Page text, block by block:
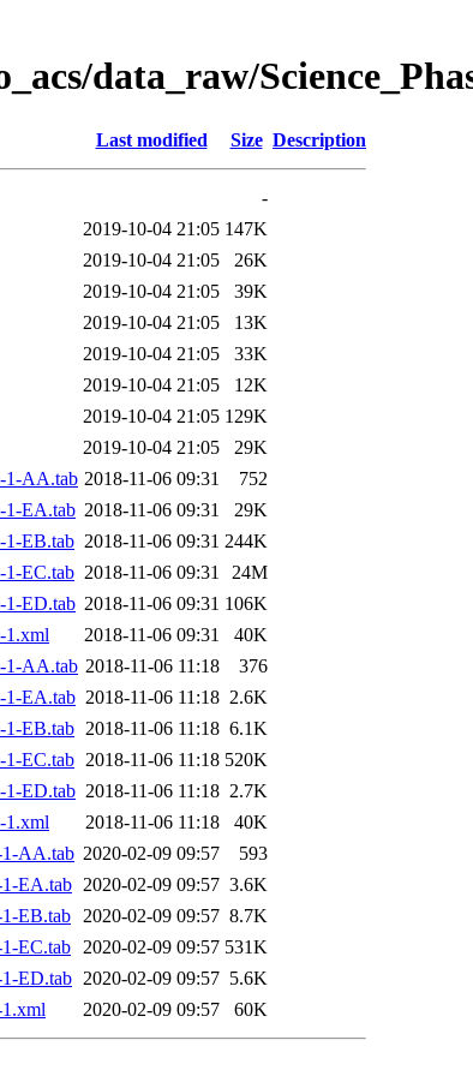
data_raw/
Last modified Size Description
-
2019-10-04 21:05 147K
2019-10-04 21:05
26K
2019-10-04 21:05
39K
2019-10-04 21:05
13K
2019-10-04 21:05
33K
2019-10-04 21:05
12K
2019-10-04 21:05 129K
2019-10-04 21:05
29K
1-AA.tab 2018-11-06 09:31
752
1-EA.tab 2018-11-06 09:31
29K
1-EB.tab 2018-11-06 09:31 244K
1-EC.tab 2018-11-06 09:31
24M
1-ED.tab 2018-11-06 09:31 106K
1.xml
2018-11-06 09:31
40K
1-AA.tab 2018-11-06 11:18
376
1-EA.tab 2018-11-06 11:18 2.6K
1-EB.tab 2018-11-06 11:18 6.1K
1-EC.tab 2018-11-06 11:18 520K
1-ED.tab 2018-11-06 11:18 2.7K
1.xml
2018-11-06 11:18
40K
1-AA.tab 2020-02-09 09:57
593
1-EA.tab 2020-02-09 09:57 3.6K
EB.tab 2020-02-09 09:57 8.7K
EC.tab 2020-02-09 09:57 531K
ED.tab 2020-02-09 09:57 5.6K
1.xml
2020-02-09 09:57 60K